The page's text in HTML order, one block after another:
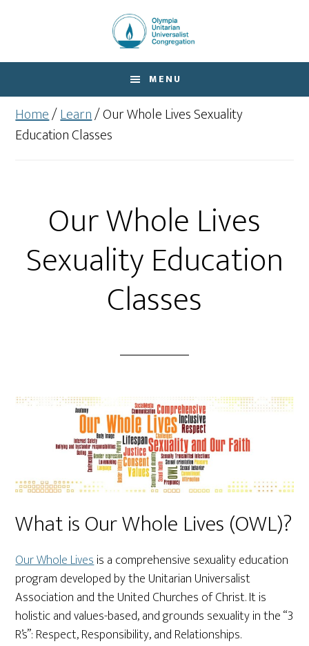
content
MENU
Home/Learn/Our Whole Lives Sexuality
Education Classes
Our Whole Lives
Sexuality Education
Classes
What is Our Whole Lives (OWL)?
Our Whole Livesis a comprehensive sexuality education
program developed by the Unitarian Universalist
Association and the United Churches of Christ. It is
holistic and values-based, and grounds sexuality in the “3
R’s”: Respect, Responsibility, and Relationships.